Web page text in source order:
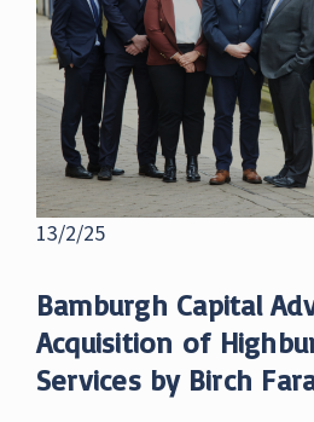
13/2/25
Bamburgh Capital
Acquisition of
Services by Birch